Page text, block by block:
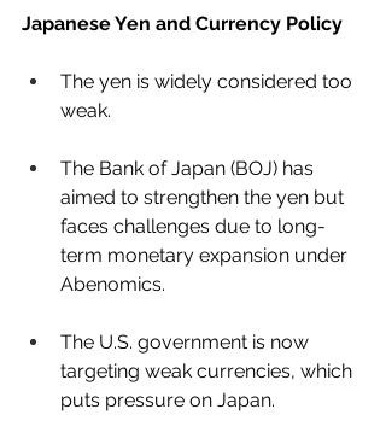
Japanese Yen and Currency Policy
The yen is widely considered too
weak.
The Bank of Japan (BOJ) has
aimed to strengthen the yen but
faces challenges due to long-
term monetary expansion under
Abenomics.
The U.S. government is now
targeting weak currencies, which
puts pressure on Japan.